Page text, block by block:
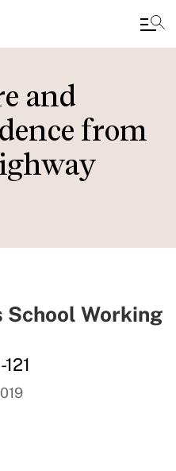
and
from
School Working